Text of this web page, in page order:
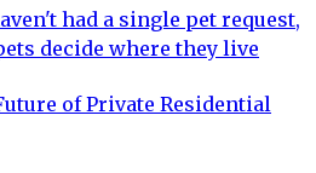
had a single pet request,
decide where they live
of Private Residential